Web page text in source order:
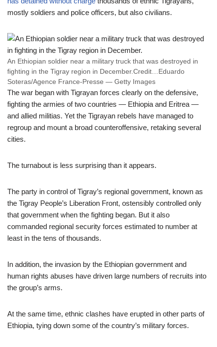
mostly soldiers and police officers, but also civilians.
An Ethiopian soldier near a military truck that was destroyed in
fighting in the Tigray region in December.Credit… Eduardo
Soteras/Agence France-Presse — Getty Images
The war began with Tigrayan forces clearly on the defensive,
fighting the armies of two countries — Ethiopia and Eritrea —
and allied militias. Yet the Tigrayan rebels have managed to
regroup and mount a broad counteroffensive, retaking several
cities.
The turnabout is less surprising than it appears.
The party in control of Tigray’s regional government, known as
the Tigray People’s Liberation Front, ostensibly controlled only
that government when the fighting began. But it also
commanded regional security forces estimated to number at
least in the tens of thousands.
In addition, the invasion by the Ethiopian government and
human rights abuses have driven large numbers of recruits into
the group’s arms.
At the same time, ethnic clashes have erupted in other parts of
Ethiopia, tying down some of the country’s military forces.